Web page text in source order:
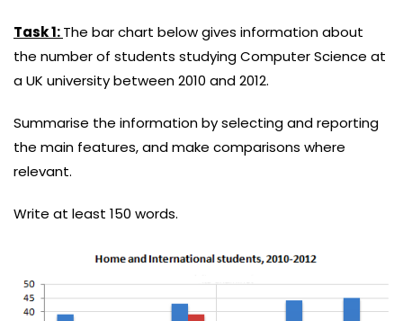
Task 1:The bar chart below gives information about
the number of students studying Computer Science at
a UK university between 2010 and 2012.
Summarise the information by selecting and reporting
the main features, and make comparisons where
relevant.
Write at least 150 words.